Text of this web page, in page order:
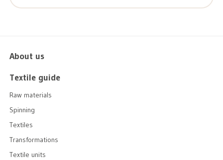
About us
Textile guide
Raw materials
Spinning
Textiles
Transformations
Textile units